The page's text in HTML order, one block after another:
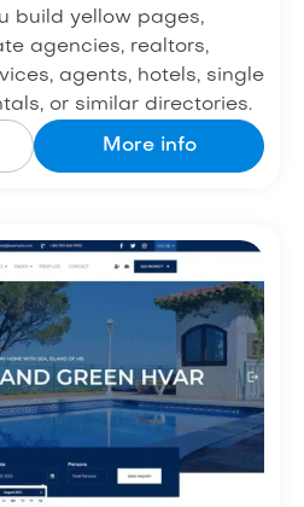
build yellow pages,
agencies, realtors,
agents, hotels, single
or similar directories.
More info